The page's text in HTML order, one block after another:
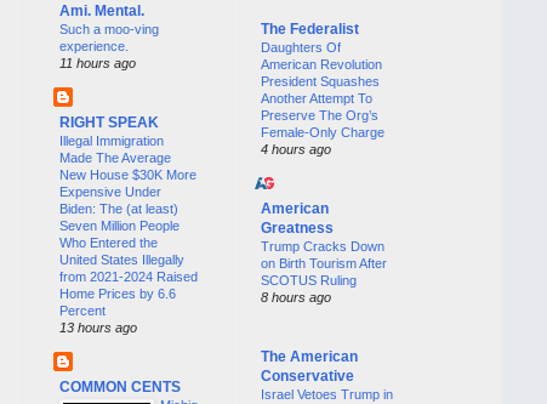
Ami. Mental.
Such a moo-ving
experience.
11 hours ago
RIGHT SPEAK
Illegal Immigration
Made The Average
New House $30K More
Expensive Under
Biden: The (at least)
Seven Million People
Who Entered the
United States Illegally
from 2021-2024 Raised
Home Prices by 6.6
Percent
13 hours ago
COMMON CENTS
The Federalist
Daughters Of
American Revolution
President Squashes
Another Attempt To
Preserve The Org’s
Female-Only Charge
4 hours ago
American
Greatness
Trump Cracks Down
on Birth Tourism After
SCOTUS Ruling
8 hours ago
The American
Conservative
Israel Vetoes Trump in